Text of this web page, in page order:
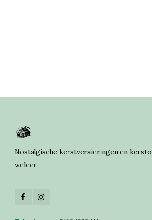
Nostalgische kerstversieringen en
weleer.